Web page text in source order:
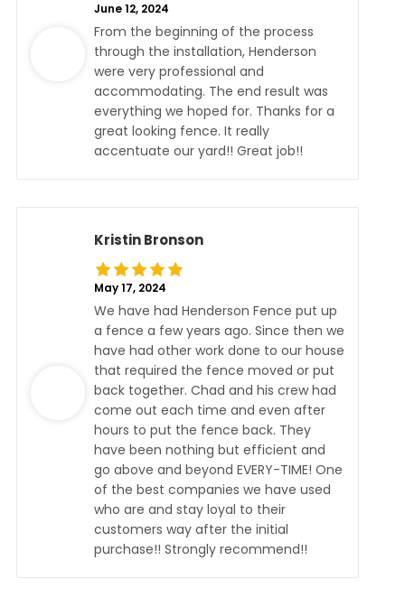
June 12, 2024
From the beginning of the process
through the installation, Henderson
were very professional and
accommodating. The end result was
everything we hoped for. Thanks for a
great looking fence. It really
accentuate our yard!! Great job!!
Kristin Bronson
May 17, 2024
We have had Henderson Fence put up
a fence a few years ago. Since then we
have had other work done to our house
that required the fence moved or put
back together. Chad and his crew had
come out each time and even after
hours to put the fence back. They
have been nothing but efficient and
go above and beyond EVERY-TIME! One
of the best companies we have used
who are and stay loyal to their
customers way after the initial
purchase!! Strongly recommend!!